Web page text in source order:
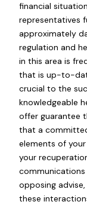
financial
representatives
approximately
regulation and
in this area is
that is up-to-
crucial to the
knowledgeable
offer guarantee
that a
elements of
your
communications
opposing
these